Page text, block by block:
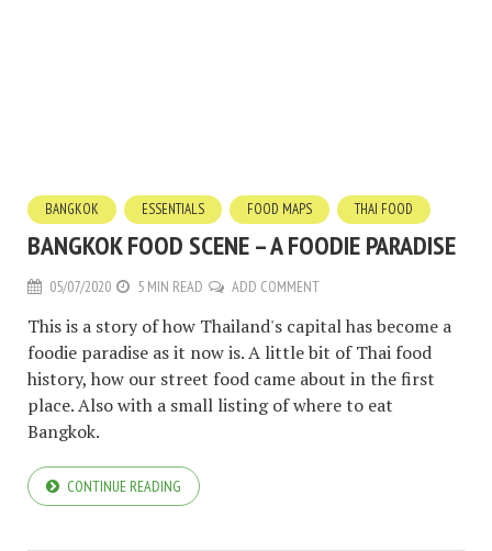
BANGKOK ESSENTIALS FOOD MAPS THAI FOOD
BANGKOK FOOD SCENE – A FOODIE PARADISE
05/07/2020 5 MIN READ ADD COMMENT
This is a story of how Thailand's capital has become a
foodie paradise as it now is. A little bit of Thai food
history, how our street food came about in the first
place. Also with a small listing of where to eat
Bangkok.
CONTINUE READING